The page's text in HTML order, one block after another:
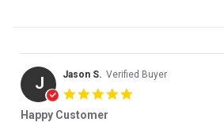
J Jason S. Verified Buyer
Happy Customer